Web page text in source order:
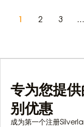
1 2 3 …
专为您提
别优惠
成为第一个注册